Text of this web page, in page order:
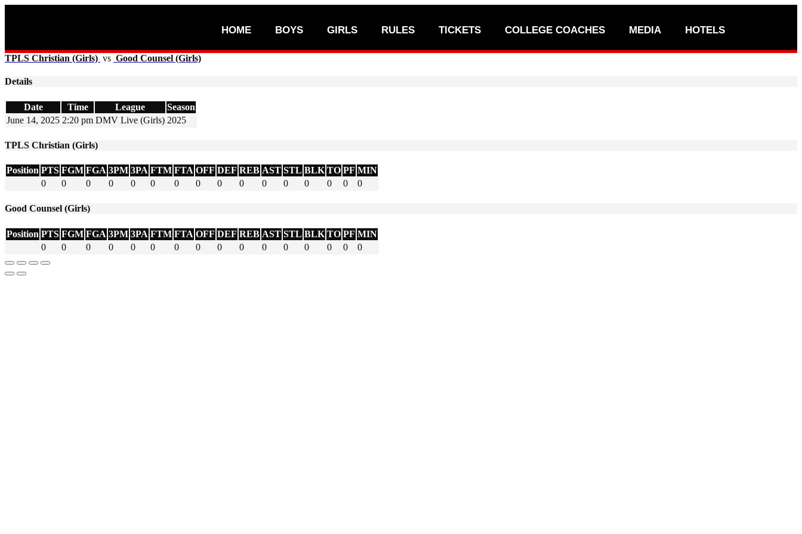
HOME BOYS GIRLS RULES TICKETS COLLEGE COACHES MEDIA HOTELS
TPLS Christian (Girls) vs Good Counsel (Girls)
Details
Date Time League
Season
June 14, 2025 2:20 pm DMV Live (Girls) 2025
TPLS Christian (Girls)
Position PTS FGM FGA 3PM 3PA FTM FTA OFF DEF REB AST STL BLK TO PF MIN
0
0 0 0 0 0 0 0 0 0 0 0 0 0 0 0
Good Counsel (Girls)
Position PTS FGM FGA 3PM 3PA FTM FTA OFF DEF REB AST STL BLK TO PF MIN
0
0 0 0 0 0 0 0 0 0 0 0 0 0 0 0